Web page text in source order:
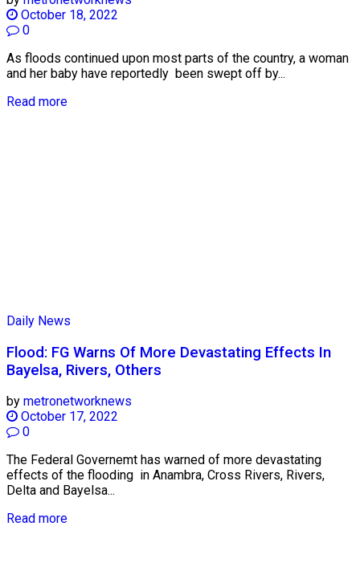
October 18, 2022
0
As floods continued upon most parts of the country, a woman
and her baby have reportedly been swept off by...
Read more
Daily News
Flood: FG Warns Of More Devastating Effects In
Bayelsa, Rivers, Others
by metronetworknews
October 17, 2022
0
The Federal Governemt has warned of more devastating
effects of the flooding in Anambra, Cross Rivers, Rivers,
Delta and Bayelsa...
Read more